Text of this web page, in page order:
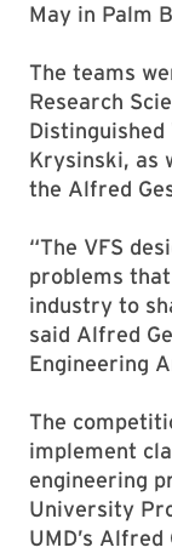
May in Palm
The teams
Research
Krysinski, as
the Alfred
“The VFS
problems
industry to
said Alfred
Engineering
The
implement
engineering
University
UMD’s